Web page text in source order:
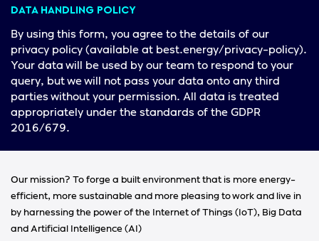
DATA HANDLING POLICY
By using this form, you agree to the details of our
privacy policy (available at best.energy/privacy-policy).
Your data will be used by our team to respond to your
query, but we will not pass your data onto any third
parties without your permission. All data is treated
appropriately under the standards of the GDPR
2016/679.
Our mission? To forge a built environment that is more energy-
efficient, more sustainable and more pleasing to work and live in
by harnessing the power of the Internet of Things (IoT), Big Data
and Artificial Intelligence (AI)